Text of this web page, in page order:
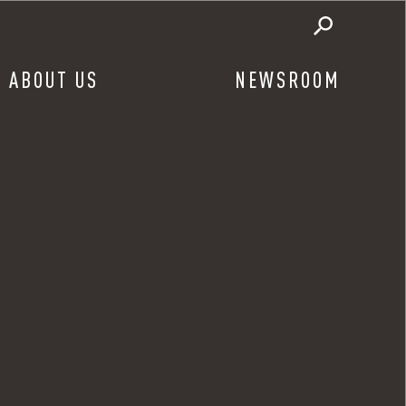
ABOUT US NEWSROOM